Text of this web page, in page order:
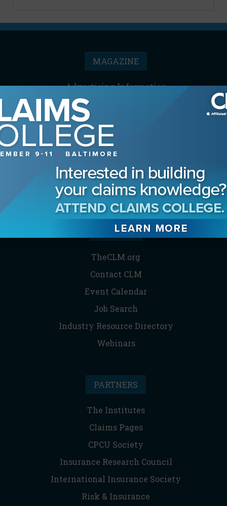
MAGAZINE
Advertising Information
Contact the Editor
Digital Editions
Media Kit/Editorial Calendar
Reprints & Permissions
Subscribe
THE CLM
TheCLM.org
Contact CLM
Event Calendar
Job Search
Industry Resource Directory
Webinars
PARTNERS
The Institutes
Claims Pages
CPCU Society
Insurance Research Council
International Insurance Society
Risk & Insurance